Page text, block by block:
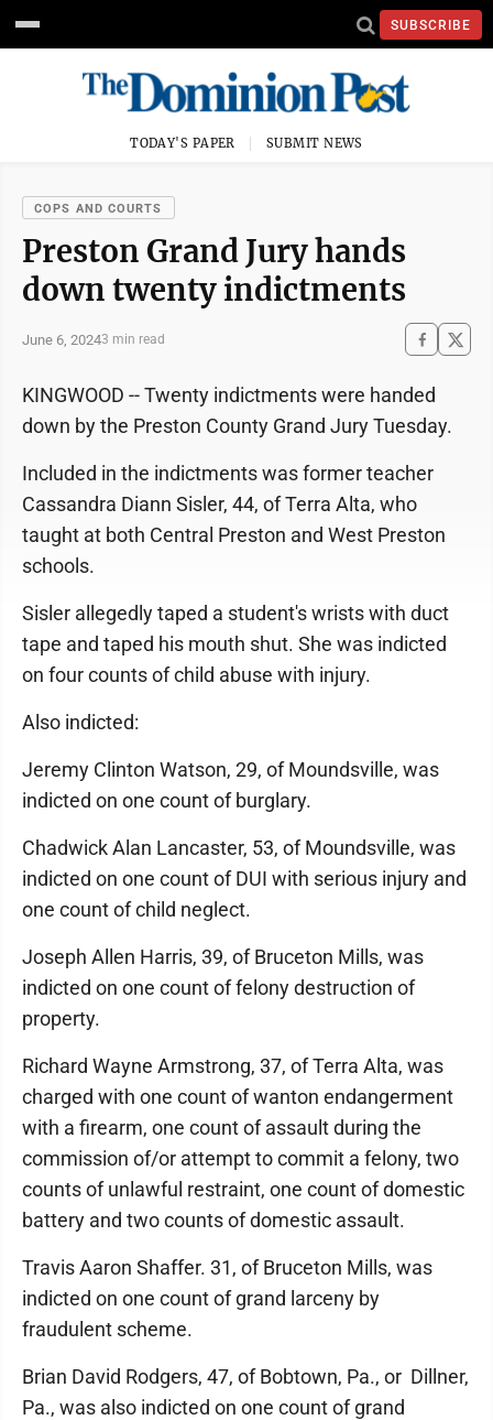
SUBSCRIBE
TODAY'S PAPER SUBMIT NEWS
COPS AND COURTS
Preston Grand Jury hands
down twenty indictments
June 6, 20243 min read
KINGWOOD -- Twenty indictments were handed
down by the Preston County Grand Jury Tuesday.
Included in the indictments was former teacher
Cassandra Diann Sisler, 44, of Terra Alta, who
taught at both Central Preston and West Preston
schools.
Sisler allegedly taped a student's wrists with duct
tape and taped his mouth shut. She was indicted
on four counts of child abuse with injury.
Also indicted:
Jeremy Clinton Watson, 29, of Moundsville, was
indicted on one count of burglary.
Chadwick Alan Lancaster, 53, of Moundsville, was
indicted on one count of DUI with serious injury and
one count of child neglect.
Joseph Allen Harris, 39, of Bruceton Mills, was
indicted on one count of felony destruction of
property.
Richard Wayne Armstrong, 37, of Terra Alta, was
charged with one count of wanton endangerment
with a firearm, one count of assault during the
commission of/or attempt to commit a felony, two
counts of unlawful restraint, one count of domestic
battery and two counts of domestic assault.
Travis Aaron Shaffer. 31, of Bruceton Mills, was
indicted on one count of grand larceny by
fraudulent scheme.
Brian David Rodgers, 47, of Bobtown, Pa., or Dillner,
Pa., was also indicted on one count of grand